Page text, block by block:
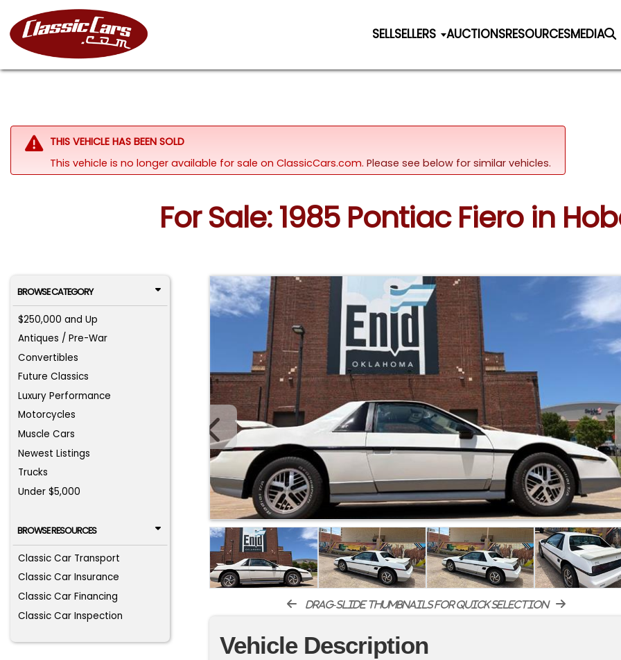
SELLSELLERS AUCTIONSRESOURCESMEDIA
THIS VEHICLE HAS BEEN SOLD
This vehicle is no longer available for sale on ClassicCars.com. Please see below for similar vehicles.
For Sale: 1985 Pontiac Fiero in
BROWSE CATEGORY
$250,000 and Up
Antiques / Pre-War
Convertibles
Future Classics
Luxury Performance
Motorcycles
Muscle Cars
Newest Listings
Trucks
Under $5,000
BROWSE RESOURCES
Classic Car Transport
Classic Car Insurance
Classic Car Financing
Classic Car Inspection
drag-slide thumbnails for quick selection
Vehicle Description